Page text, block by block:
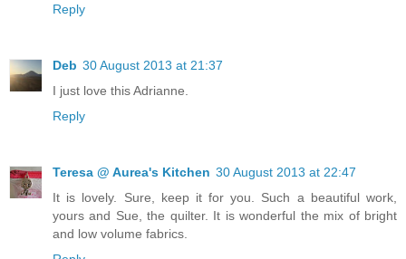
Reply
Deb 30 August 2013 at 21:37
I just love this Adrianne.
Reply
Teresa @ Aurea's Kitchen 30 August 2013 at 22:47
It is lovely. Sure, keep it for you. Such a beautiful work,
yours and Sue, the quilter. It is wonderful the mix of bright
and low volume fabrics.